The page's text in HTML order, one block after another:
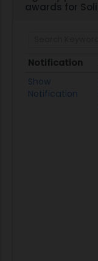
awards for
Notification
Notification
Show
Notification